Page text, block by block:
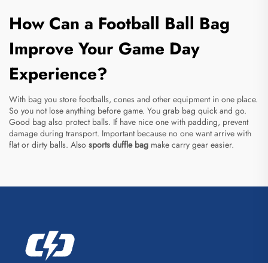
How Can a Football Ball Bag
Improve Your Game Day
Experience?
With bag you store footballs, cones and other equipment in one place.
So you not lose anything before game. You grab bag quick and go.
Good bag also protect balls. If have nice one with padding, prevent
damage during transport. Important because no one want arrive with
flat or dirty balls. Also sports duffle bag make carry gear easier.